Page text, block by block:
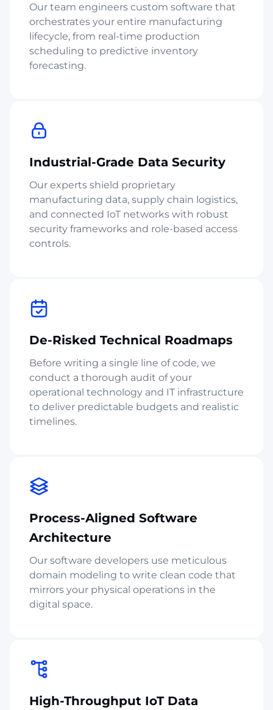
Our team engineers custom software that
orchestrates your entire manufacturing
lifecycle, from real-time production
scheduling to predictive inventory
forecasting.
Industrial-Grade Data Security
Our experts shield proprietary
manufacturing data, supply chain logistics,
and connected IoT networks with robust
security frameworks and role-based access
controls.
De-Risked Technical Roadmaps
Before writing a single line of code, we
conduct a thorough audit of your
operational technology and IT infrastructure
to deliver predictable budgets and realistic
timelines.
Process-Aligned Software
Architecture
Our software developers use meticulous
domain modeling to write clean code that
mirrors your physical operations in the
digital space.
High-Throughput IoT Data